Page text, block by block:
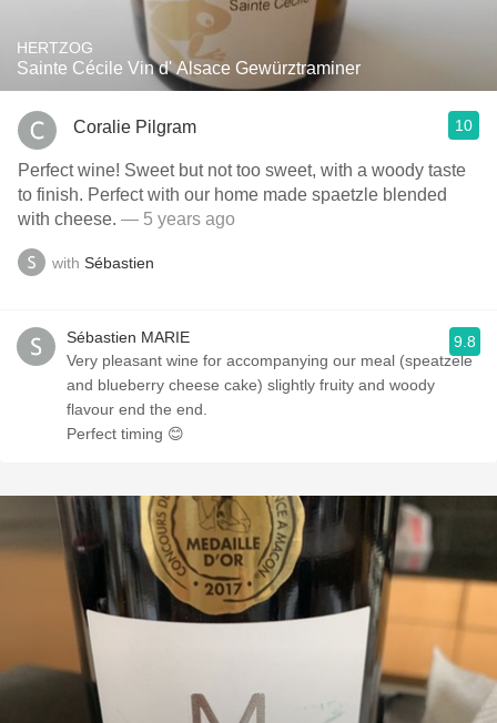
HERTZOG
Sainte Cécile Vin d' Alsace Gewürztraminer
Coralie Pilgram 10
Perfect wine! Sweet but not too sweet, with a woody taste
to finish. Perfect with our home made spaetzle blended
with cheese. — 5 years ago
with Sébastien
Sébastien MARIE
Very pleasant wine for accompanying our meal (speatzele
and blueberry cheese cake) slightly fruity and woody
flavour end the end.
Perfect timing 😊
9.8